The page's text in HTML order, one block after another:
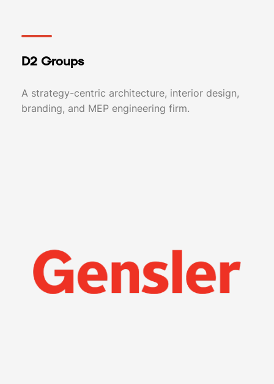
D2 Groups
A strategy-centric architecture, interior design,
branding, and MEP engineering firm.